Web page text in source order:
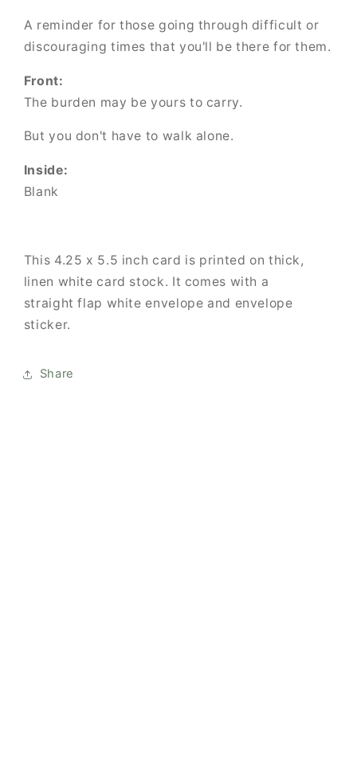
A reminder for those going through difficult or
discouraging times that you'll be there for them.
Front:
The burden may be yours to carry.
But you don't have to walk alone.
Inside:
Blank
This 4.25 x 5.5 inch card is printed on thick,
linen white card stock. It comes with a
straight flap white envelope and envelope
sticker.
Share